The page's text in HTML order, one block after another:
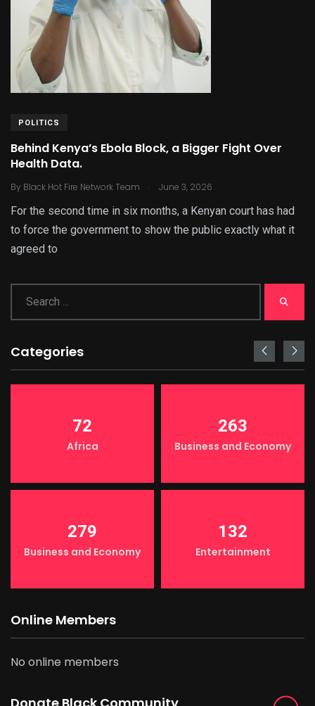
POLITICS
Behind Kenya’s Ebola Block, a Bigger Fight Over
Health Data.
By Black Hot Fire Network Team . June 3, 2026
For the second time in six months, a Kenyan court has had
to force the government to show the public exactly what it
agreed to
Categories
72
Africa
263
Business and Economy
279
Business and Economy
132
Entertainment
Online Members
No online members